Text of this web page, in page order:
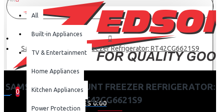
0
0 item(s) - KES 0.00
All
Built-in Appliances
TV & Entertainment
Home Appliances
Kitchen Appliances
Power Protection
Samsung Top Mount Freezer Refrigerator: RT42CG6621S9
SAMSUNG TOP MOUNT FREEZER REFRIGERATOR:
RT42CG6621S9